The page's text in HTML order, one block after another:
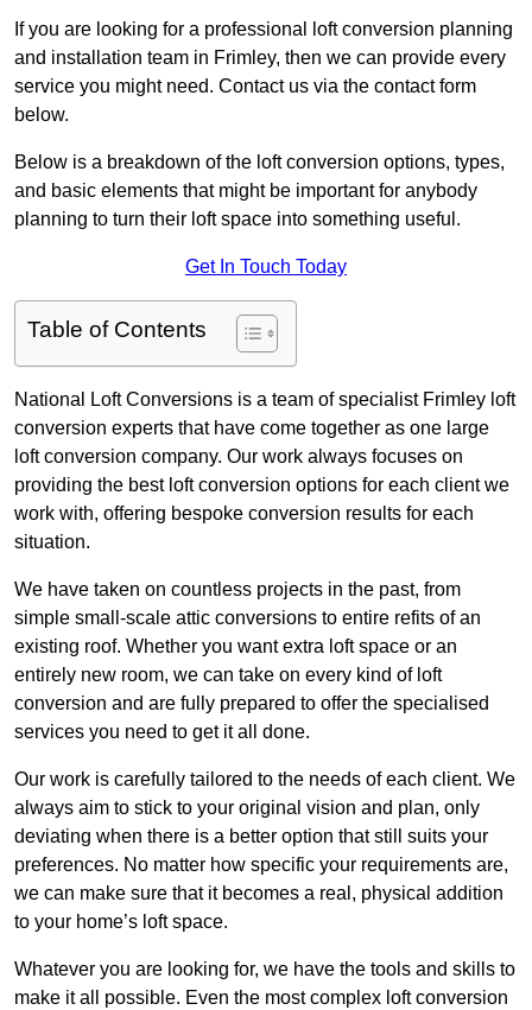
If you are looking for a professional loft conversion planning
and installation team in Frimley, then we can provide every
service you might need. Contact us via the contact form
below.
Below is a breakdown of the loft conversion options, types,
and basic elements that might be important for anybody
planning to turn their loft space into something useful.
Get In Touch Today
Table of Contents
National Loft Conversions is a team of specialist Frimley loft
conversion experts that have come together as one large
loft conversion company. Our work always focuses on
providing the best loft conversion options for each client we
work with, offering bespoke conversion results for each
situation.
We have taken on countless projects in the past, from
simple small-scale attic conversions to entire refits of an
existing roof. Whether you want extra loft space or an
entirely new room, we can take on every kind of loft
conversion and are fully prepared to offer the specialised
services you need to get it all done.
Our work is carefully tailored to the needs of each client. We
always aim to stick to your original vision and plan, only
deviating when there is a better option that still suits your
preferences. No matter how specific your requirements are,
we can make sure that it becomes a real, physical addition
to your home’s loft space.
Whatever you are looking for, we have the tools and skills to
make it all possible. Even the most complex loft conversion